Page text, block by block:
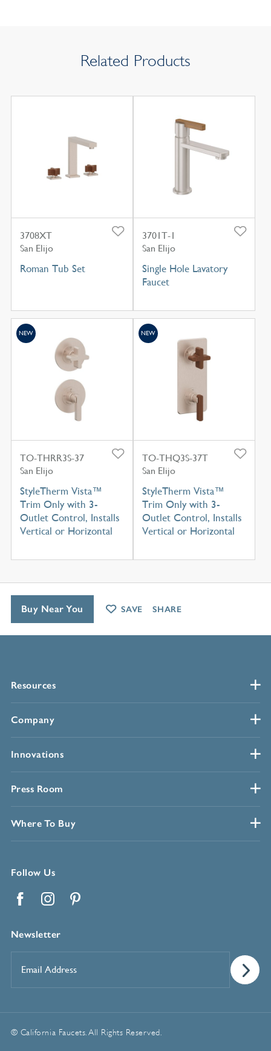
Related Products
3708XT
San Elijo
Roman Tub Set
3701T-1
San Elijo
Single Hole Lavatory
Faucet
TO-THRR3S-37
San Elijo
StyleTherm Vista™
Trim Only with 3-
Outlet Control, Installs
Vertical or Horizontal
NEW
TO-THQ3S-37T
San Elijo
StyleTherm Vista™
Trim Only with 3-
Outlet Control, Installs
Vertical or Horizontal
NEW
Resources
Company
Innovations
Press Room
Where To Buy
Follow Us
Newsletter
Address*
© California Faucets. All Rights Reserved.
Buy Near You SAVE SHARE